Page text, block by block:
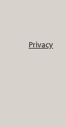
Privacy